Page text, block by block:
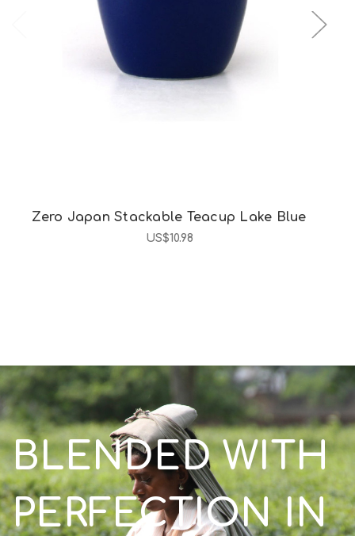
Zero Japan Stackable Teacup Lake Blue
US$10.98
BLENDED WITH
PERFECTION IN